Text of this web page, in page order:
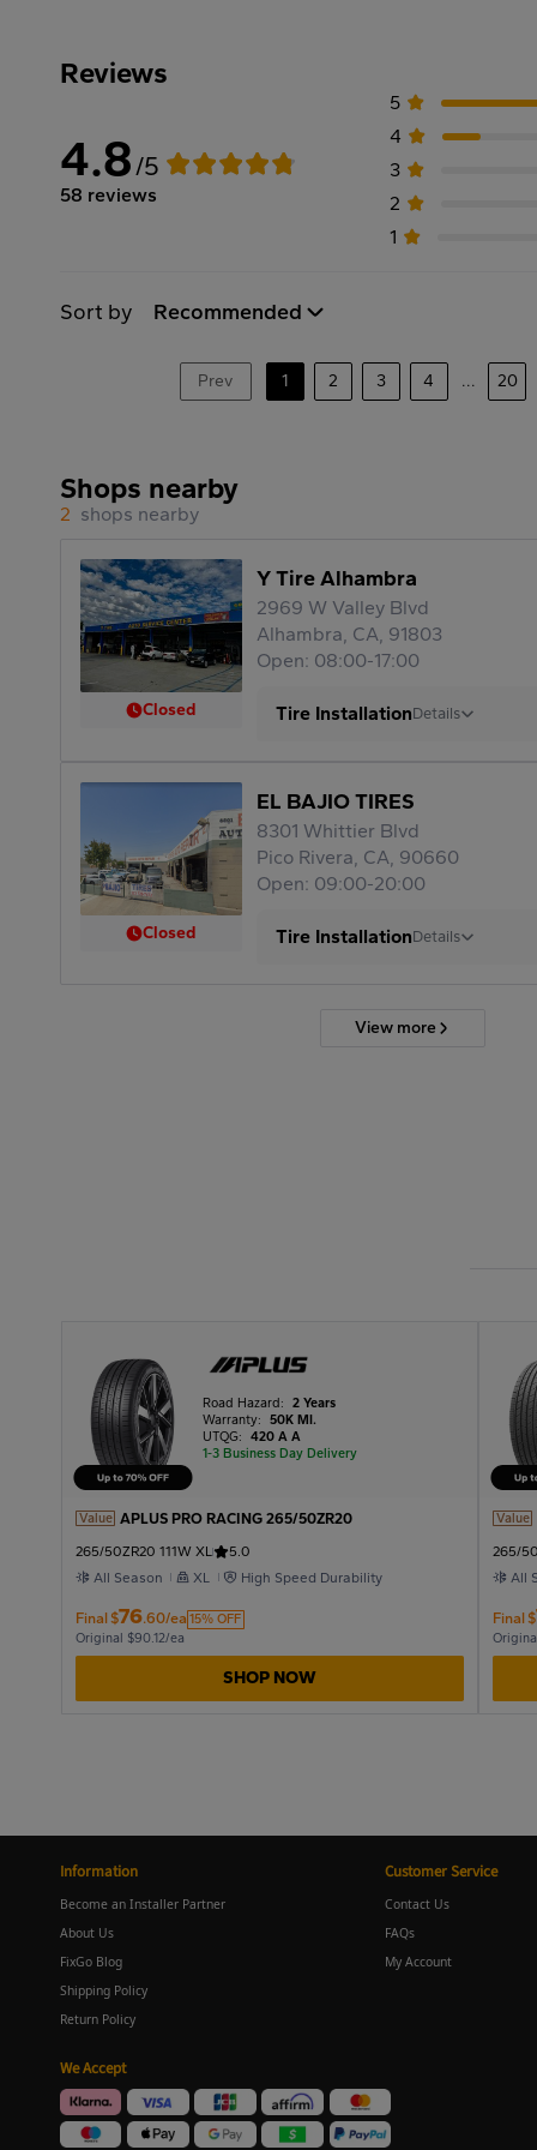
Reviews
4.8/5
58 reviews
5
4
3
2
1
Sort by Recommended
Prev 1 2 3 4 ... 20
Shops nearby
2 shops nearby
Closed
Y Tire Alhambra
2969 W Valley Blvd
Alhambra, CA, 91803
Open: 08:00-17:00
Tire InstallationDetails
Closed
EL BAJIO TIRES
8301 Whittier Blvd
Pico Rivera, CA, 90660
Open: 09:00-20:00
Tire InstallationDetails
View more
Road Hazard:
2 Years
Warranty:
50K MI.
UTQG:
420 A A
1-3 Business Day Delivery
Value APLUS PRO RACING 265/50ZR20
265/50ZR20 111W XL
5.0
All Season
XL High Speed Durability
Final$76.60/ea 15% OFF
Original $90.12/ea
SHOP NOW
Value
265/
All
Final$
Information
Become an Installer Partner
About Us
FixGo Blog
Shipping Policy
Return Policy
Customer Service
Contact Us
FAQs
My Account
We Accept